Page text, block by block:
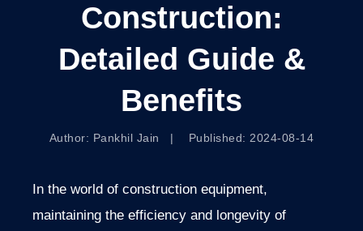
Construction:
Detailed Guide &
Benefits
Author: Pankhil Jain | Published: 2024-08-14
In the world of construction equipment,
maintaining the efficiency and longevity of